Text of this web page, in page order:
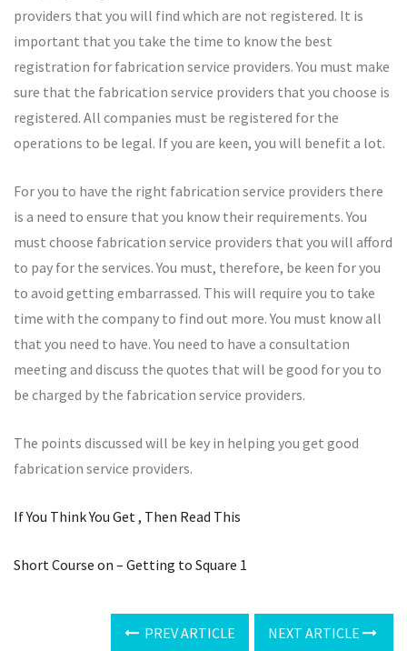
providers that you will find which are not registered. It is
important that you take the time to know the best
registration for fabrication service providers. You must make
sure that the fabrication service providers that you choose is
registered. All companies must be registered for the
operations to be legal. If you are keen, you will benefit a lot.
For you to have the right fabrication service providers there
is a need to ensure that you know their requirements. You
must choose fabrication service providers that you will afford
to pay for the services. You must, therefore, be keen for you
to avoid getting embarrassed. This will require you to take
time with the company to find out more. You must know all
that you need to have. You need to have a consultation
meeting and discuss the quotes that will be good for you to
be charged by the fabrication service providers.
The points discussed will be key in helping you get good
fabrication service providers.
If You Think You Get , Then Read This
Short Course on – Getting to Square 1
PREV ARTICLE NEXT ARTICLE